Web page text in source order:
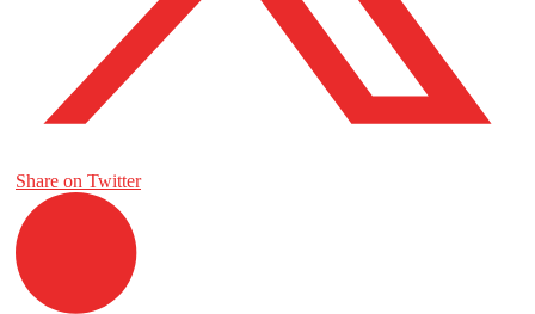
Share on Twitter